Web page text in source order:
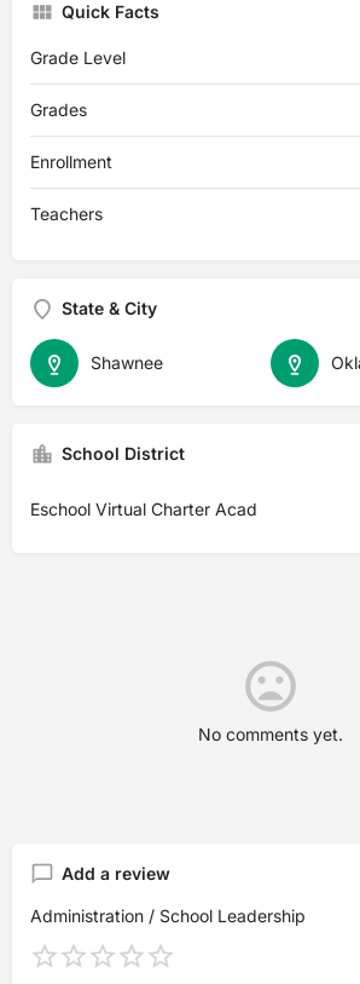
Quick Facts
Grade Level
Grades
Enrollment
Teachers
State & City
Shawnee
School District
Eschool Virtual Charter Acad
No comments yet.
Add a review
Administration / School Leadership